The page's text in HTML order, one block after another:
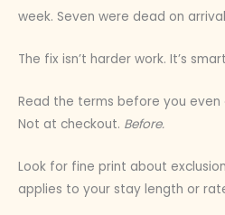
week. Seven were dead on
The fix isn’t harder work. It’s
Read the terms before you
Not at checkout. Before.
Look for fine print about
applies to your stay length or